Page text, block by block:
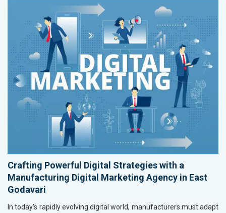
Crafting Powerful Digital Strategies with a
Manufacturing Digital Marketing Agency in East
Godavari
In today's rapidly evolving digital world, manufacturers must adapt